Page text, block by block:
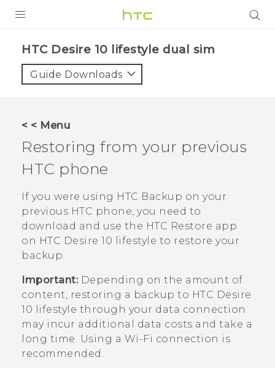
VIVE
VIVERSE
APPS
STORE
SUPPORT
HTC Desire 10 lifestyle dual sim‎
Guide Downloads
< < Menu
Restoring from your previous
HTC phone
If you were using HTC Backup on your
previous HTC phone, you need to
download and use the HTC Restore app
on HTC Desire 10 lifestyle to restore your
backup.
Important:Depending on the amount of
content, restoring a backup to HTC Desire
10 lifestyle through your data connection
may incur additional data costs and take a
long time. Using a Wi‍-Fi connection is
recommended.